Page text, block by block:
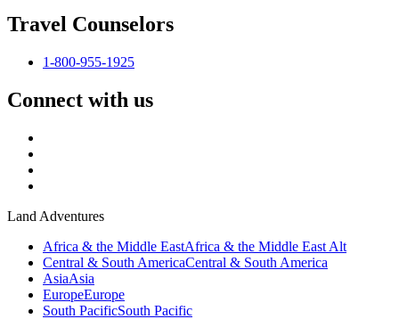
Travel Counselors
1-800-955-1925
Connect with us
Land Adventures
Africa & the Middle EastAfrica & the Middle East Alt
Central & South AmericaCentral & South America
AsiaAsia
EuropeEurope
South PacificSouth Pacific